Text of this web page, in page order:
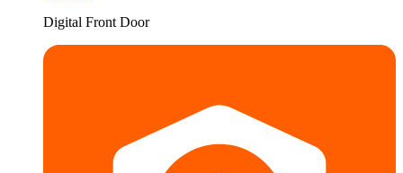
Digital Front Door